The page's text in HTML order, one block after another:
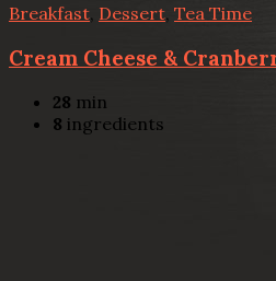
Breakfast Dessert, Tea Time
Cream Cheese &
28 min
8 ingredients